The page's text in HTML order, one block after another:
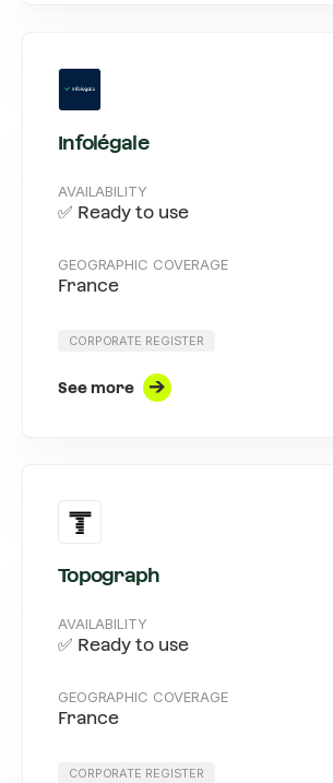
Infolégale
AVAILABILITY
✅ Ready to use
GEOGRAPHIC COVERAGE
France
CORPORATE REGISTER
See more
Topograph
AVAILABILITY
✅ Ready to use
GEOGRAPHIC COVERAGE
France
CORPORATE REGISTER